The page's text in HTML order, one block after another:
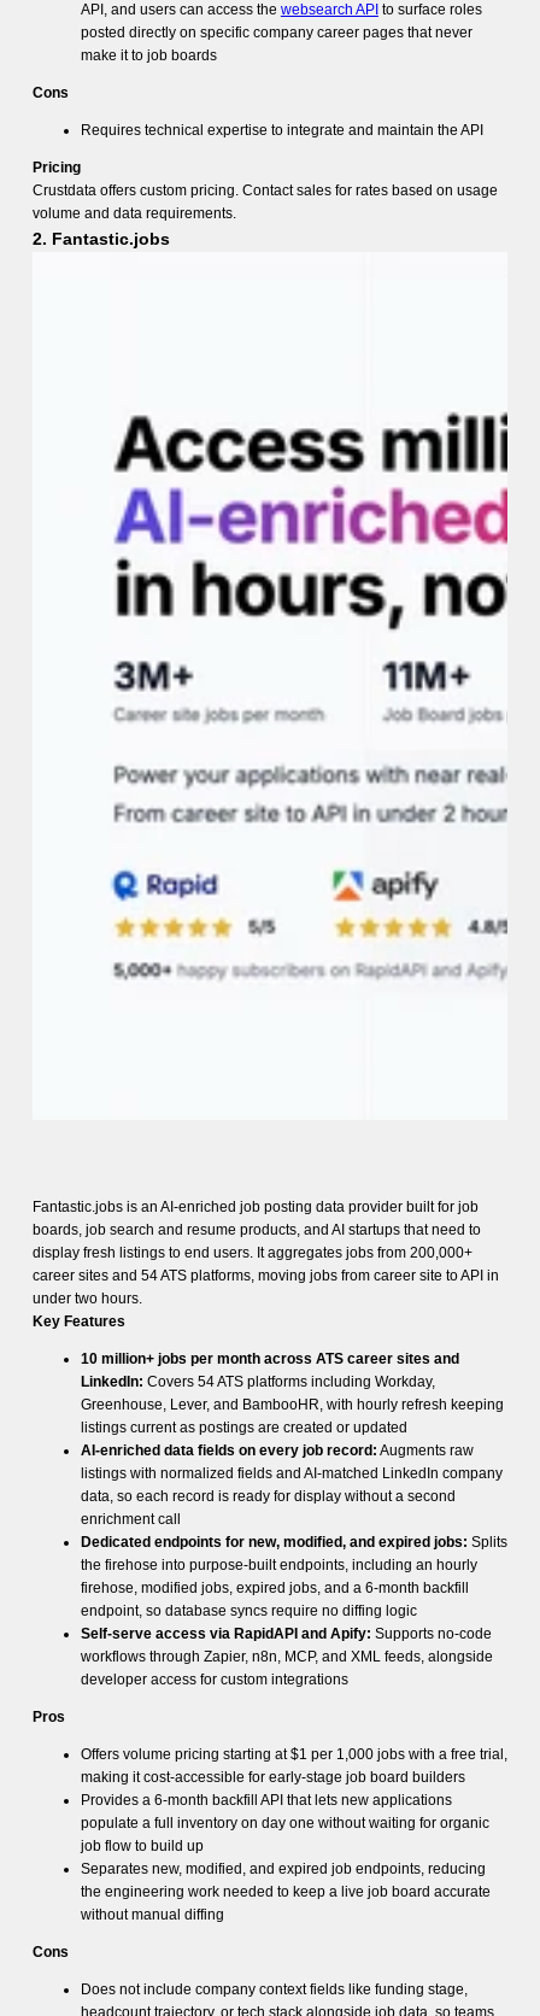
API, and users can access the websearch API to surface roles
posted directly on specific company career pages that never
make it to job boards
Cons
Requires technical expertise to integrate and maintain the API
Pricing
Crustdata offers custom pricing. Contact sales for rates based on usage
volume and data requirements.
2. Fantastic.jobs
Fantastic.jobs is an AI-enriched job posting data provider built for job
boards, job search and resume products, and AI startups that need to
display fresh listings to end users. It aggregates jobs from 200,000+
career sites and 54 ATS platforms, moving jobs from career site to API in
under two hours.
Key Features
10 million+ jobs per month across ATS career sites and
LinkedIn: Covers 54 ATS platforms including Workday,
Greenhouse, Lever, and BambooHR, with hourly refresh keeping
listings current as postings are created or updated
AI-enriched data fields on every job record: Augments raw
listings with normalized fields and AI-matched LinkedIn company
data, so each record is ready for display without a second
enrichment call
Dedicated endpoints for new, modified, and expired jobs: Splits
the firehose into purpose-built endpoints, including an hourly
firehose, modified jobs, expired jobs, and a 6-month backfill
endpoint, so database syncs require no diffing logic
Self-serve access via RapidAPI and Apify: Supports no-code
workflows through Zapier, n8n, MCP, and XML feeds, alongside
developer access for custom integrations
Pros
Offers volume pricing starting at $1 per 1,000 jobs with a free trial,
making it cost-accessible for early-stage job board builders
Provides a 6-month backfill API that lets new applications
populate a full inventory on day one without waiting for organic
job flow to build up
Separates new, modified, and expired job endpoints, reducing
the engineering work needed to keep a live job board accurate
without manual diffing
Cons
Does not include company context fields like funding stage,
headcount trajectory, or tech stack alongside job data, so teams